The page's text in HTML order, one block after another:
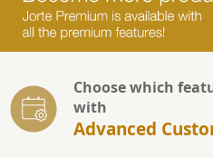
Choose which
with
Advanced